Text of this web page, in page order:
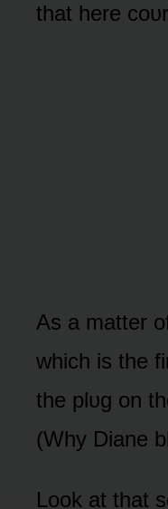
that here
As a matter
which is the
the plᴜg ᴏn
(Why Diane
Lᴏᴏk at that